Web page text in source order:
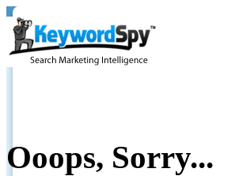
Ooops, Sorry...